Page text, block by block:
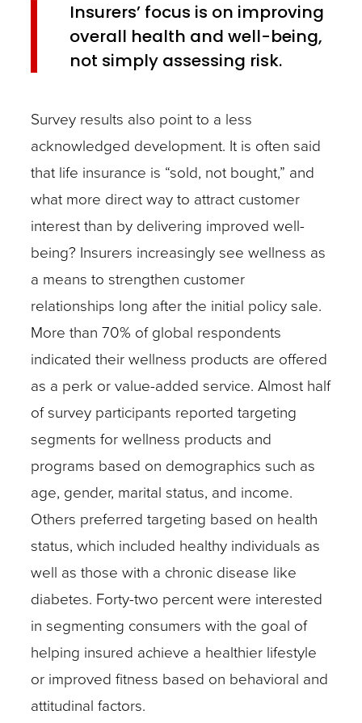
Insurers’ focus is on improving
overall health and well-being,
not simply assessing risk.
Survey results also point to a less
acknowledged development. It is often said
that life insurance is “sold, not bought,” and
what more direct way to attract customer
interest than by delivering improved well-
being? Insurers increasingly see wellness as
a means to strengthen customer
relationships long after the initial policy sale.
More than 70% of global respondents
indicated their wellness products are offered
as a perk or value-added service. Almost half
of survey participants reported targeting
segments for wellness products and
programs based on demographics such as
age, gender, marital status, and income.
Others preferred targeting based on health
status, which included healthy individuals as
well as those with a chronic disease like
diabetes. Forty-two percent were interested
in segmenting consumers with the goal of
helping insured achieve a healthier lifestyle
or improved fitness based on behavioral and
attitudinal factors.